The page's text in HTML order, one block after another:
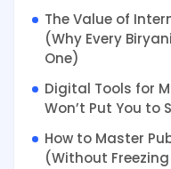
The Value of
(Why Every
One)
Digital Tools for
Won’t Put You to
How to Master
(Without